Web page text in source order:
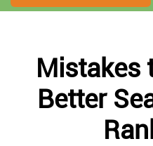
Mistakes
Better